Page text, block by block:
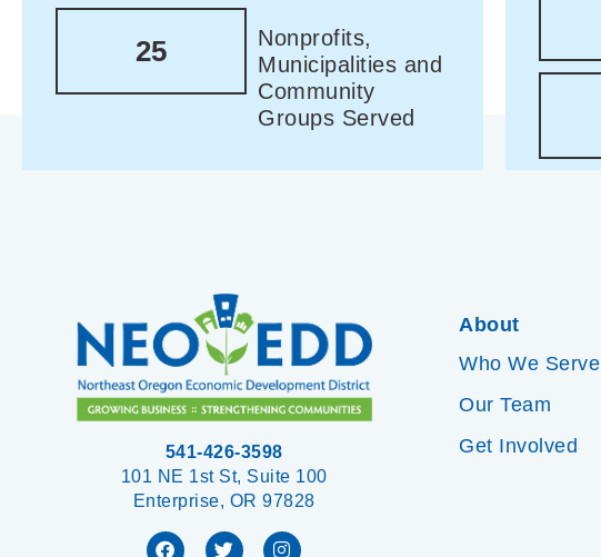
25
Nonprofits,
Municipalities and
Community
Groups Served
541-426-3598
101 NE 1st St, Suite 100
Enterprise, OR 97828
About
Who We Serve
Our Team
Get Involved